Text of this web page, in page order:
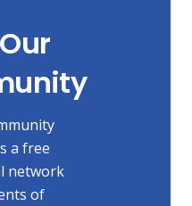
a free
network
of